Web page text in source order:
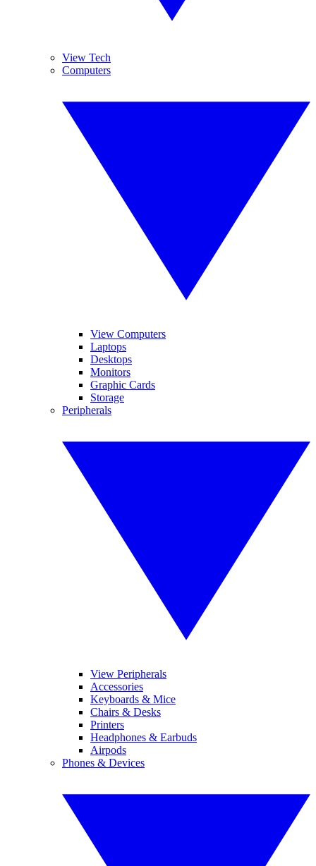
View Tech
Computers
View Computers
Laptops
Desktops
Monitors
Graphic Cards
Storage
Peripherals
View Peripherals
Accessories
Keyboards & Mice
Chairs & Desks
Printers
Headphones & Earbuds
Airpods
Phones & Devices